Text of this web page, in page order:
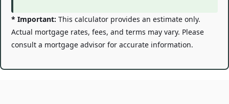
* Important: This calculator provides an estimate only.
Actual mortgage rates, fees, and terms may vary. Please
consult a mortgage advisor for accurate information.